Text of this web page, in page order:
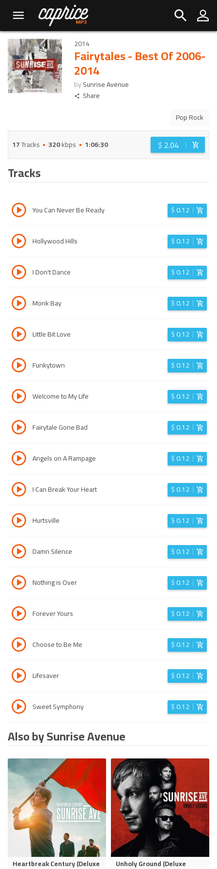
2014
Fairytales - Best Of 2006-
2014
bySunrise Avenue
Share
Pop Rock
17Tracks 320kbps 1:06:30 $ 2.04
Tracks
You Can Never Be Ready $0.12
Hollywood Hills $0.12
I Don't Dance $0.12
Monk Bay $0.12
Little Bit Love $0.12
Funkytown $0.12
Welcome to My Life $0.12
Fairytale Gone Bad $0.12
Angels on A Rampage $0.12
I Can Break Your Heart $0.12
Hurtsville $0.12
Damn Silence $0.12
Nothing is Over $0.12
Forever Yours $0.12
Choose to Be Me $0.12
Lifesaver $0.12
Sweet Symphony $0.12
Also by Sunrise Avenue
Heartbreak Century (Deluxe Unholy Ground (Deluxe